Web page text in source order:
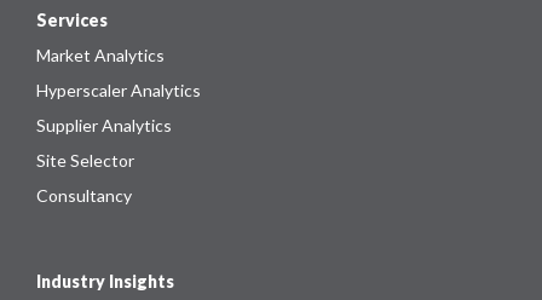
Services
Market Analytics
Hyperscaler Analytics
Supplier Analytics
Site Selector
Consultancy
Industry Insights